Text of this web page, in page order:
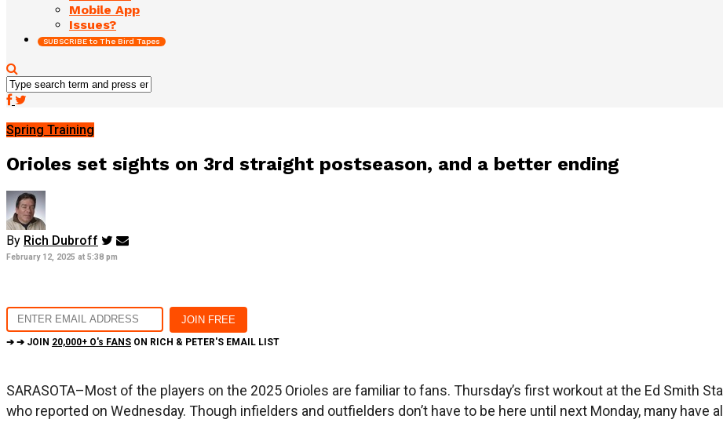
Mobile App
Issues?
SUBSCRIBE to The Bird Tapes
Spring Training
Orioles set sights on 3rd straight postseason, and a better ending
By Rich Dubroff
February 12, 2025 at 5:38 pm
➔ ➔ JOIN 20,000+ O's FANS ON RICH & PETER'S EMAIL LIST
SARASOTA–Most of the players on the 2025 Orioles are familiar to fans. Thursday’s first workout at the Ed Smith
who reported on Wednesday. Though infielders and outfielders don’t have to be here until next Monday, many have